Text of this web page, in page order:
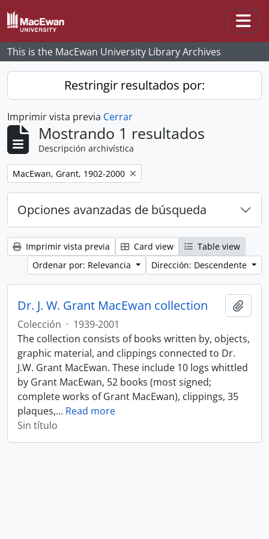
Skip to main content
This is the MacEwan University Library Archives
Restringir resultados por:
Imprimir vista previa Cerrar
Mostrando 1 resultados
Descripción archivística
Remove filter:
MacEwan, Grant, 1902-2000
Opciones avanzadas de búsqueda
Imprimir vista previa Card view
Table view
Ordenar por: Relevancia
Dirección: Descendente
Dr. J. W. Grant MacEwan collection
Colección · 1939-2001
The collection consists of books written by, objects,
graphic material, and clippings connected to Dr.
J.W. Grant MacEwan. These include 10 logs whittled
by Grant MacEwan, 52 books (most signed;
complete works of Grant MacEwan), clippings, 35
plaques,… Read more
Sin título